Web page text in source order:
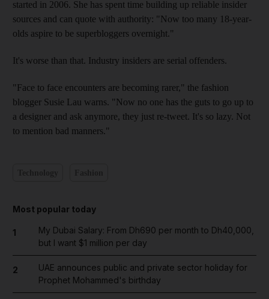
started in 2006. She has spent time building up reliable insider
sources and can quote with authority: "Now too many 18-year-
olds aspire to be superbloggers overnight."
It's worse than that. Industry insiders are serial offenders.
"Face to face encounters are becoming rarer," the fashion
blogger Susie Lau warns. "Now no one has the guts to go up to
a designer and ask anymore, they just re-tweet. It's so lazy. Not
to mention bad manners."
Most popular today
1
My Dubai Salary: From Dh690 per month to Dh40,000,
but I want $1 million per day
2
UAE announces public and private sector holiday for
Prophet Mohammed's birthday